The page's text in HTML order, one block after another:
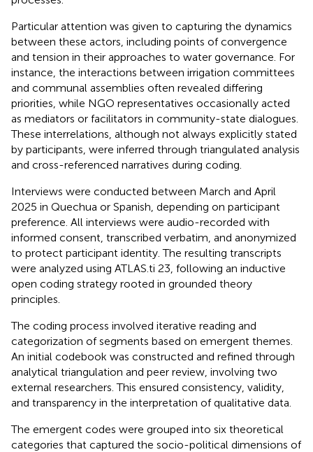
Particular attention was given to capturing the dynamics
between these actors, including points of convergence
and tension in their approaches to water governance. For
instance, the interactions between irrigation committees
and communal assemblies often revealed differing
priorities, while NGO representatives occasionally acted
as mediators or facilitators in community-state dialogues.
These interrelations, although not always explicitly stated
by participants, were inferred through triangulated analysis
and cross-referenced narratives during coding.
Interviews were conducted between March and April
2025 in Quechua or Spanish, depending on participant
preference. All interviews were audio-recorded with
informed consent, transcribed verbatim, and anonymized
to protect participant identity. The resulting transcripts
were analyzed using ATLAS.ti 23, following an inductive
open coding strategy rooted in grounded theory
principles.
The coding process involved iterative reading and
categorization of segments based on emergent themes.
An initial codebook was constructed and refined through
analytical triangulation and peer review, involving two
external researchers. This ensured consistency, validity,
and transparency in the interpretation of qualitative data.
The emergent codes were grouped into six theoretical
categories that captured the socio-political dimensions of